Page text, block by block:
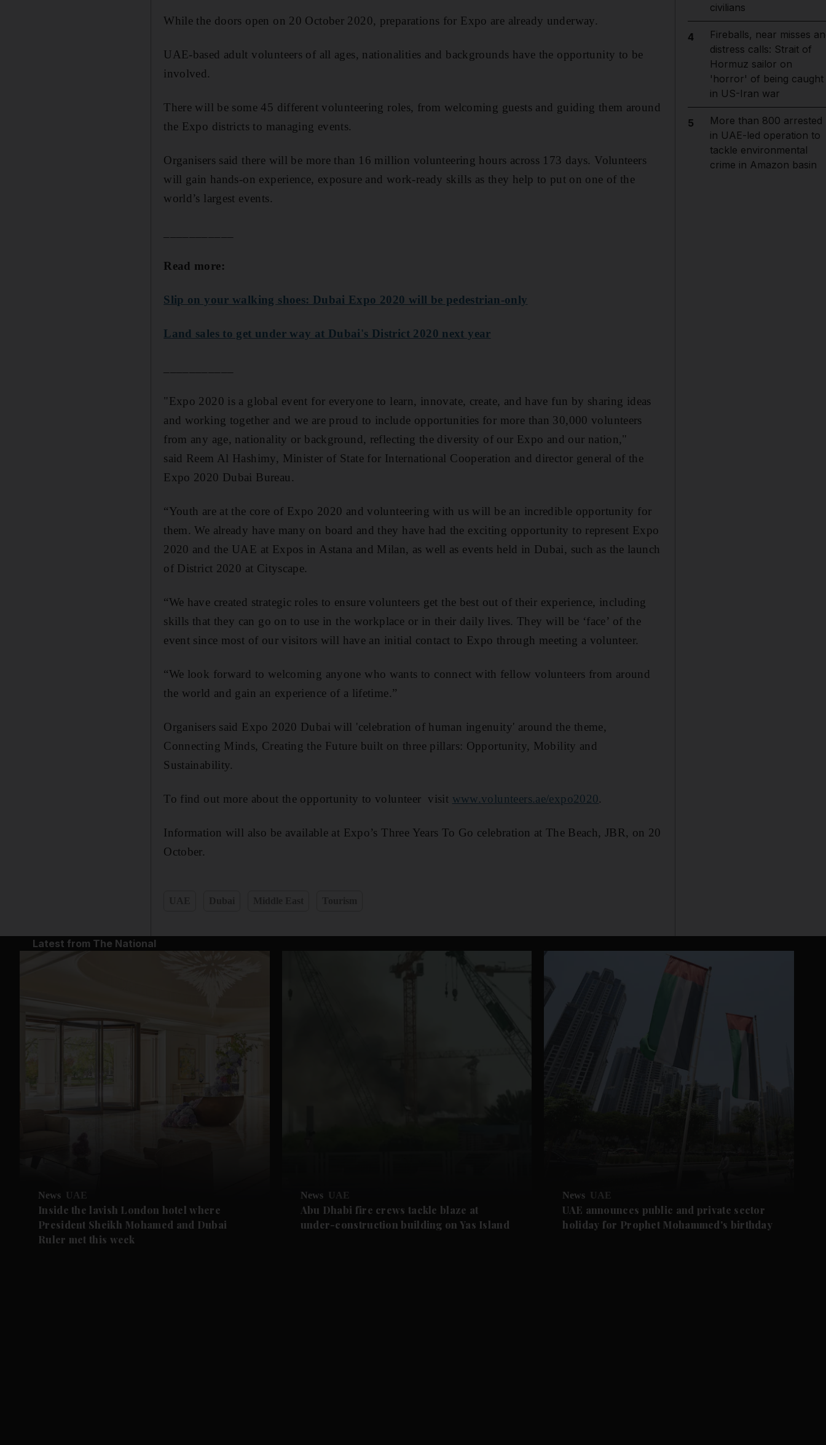
While the doors open on 20 October 2020, preparations for Expo are already underway.
UAE-based adult volunteers of all ages, nationalities and backgrounds have the opportunity to be
involved.
There will be some 45 different volunteering roles, from welcoming guests and guiding them around
the Expo districts to managing events.
Organisers said there will be more than 16 million volunteering hours across 173 days. Volunteers
will gain hands-on experience, exposure and work-ready skills as they help to put on one of the
world’s largest events.
Read more:
Slip on your walking shoes: Dubai Expo 2020 will be pedestrian-only
Land sales to get under way at Dubai's District 2020 next year
"Expo 2020 is a global event for everyone to learn, innovate, create, and have fun by sharing ideas
and working together and we are proud to include opportunities for more than 30,000 volunteers
from any age, nationality or background, reflecting the diversity of our Expo and our nation,"
said Reem Al Hashimy, Minister of State for International Cooperation and director general of the
Expo 2020 Dubai Bureau.
“Youth are at the core of Expo 2020 and volunteering with us will be an incredible opportunity for
them. We already have many on board and they have had the exciting opportunity to represent Expo
2020 and the UAE at Expos in Astana and Milan, as well as events held in Dubai, such as the launch
of District 2020 at Cityscape.
“We have created strategic roles to ensure volunteers get the best out of their experience, including
skills that they can go on to use in the workplace or in their daily lives. They will be ‘face’ of the
event since most of our visitors will have an initial contact to Expo through meeting a volunteer.
“We look forward to welcoming anyone who wants to connect with fellow volunteers from around
the world and gain an experience of a lifetime.”
Organisers said Expo 2020 Dubai will 'celebration of human ingenuity' around the theme,
Connecting Minds, Creating the Future built on three pillars: Opportunity, Mobility and
Sustainability.
To find out more about the opportunity to volunteer visit www.volunteers.ae/expo2020.
Information will also be available at Expo’s Three Years To Go celebration at The Beach, JBR, on 20
October.
civilians
4
Fireballs, near misses
distress calls: Strait of
Hormuz sailor on
'horror' of being caught
in US-Iran war
5
More than 800 arrested
in UAE-led operation to
tackle environmental
crime in Amazon basin
Latest from The National
News UAE
Inside the lavish London hotel where
President Sheikh Mohamed and Dubai
Ruler met this week
News UAE
Abu Dhabi fire crews tackle blaze at
under-construction building on Yas Island
News UAE
UAE announces public and private sector
holiday for Prophet Mohammed's birthday